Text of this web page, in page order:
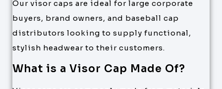
Our visor caps are ideal for large corporate
buyers, brand owners, and baseball cap
distributors looking to supply functional,
stylish headwear to their customers.
What is a Visor Cap Made Of?